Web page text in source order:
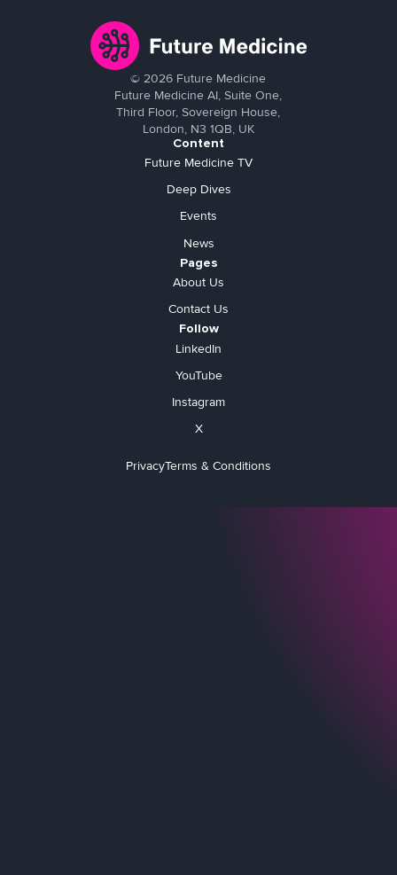
©2026 Future Medicine
Future Medicine AI, Suite One,
Third Floor, Sovereign House,
London, N3 1QB, UK
Content
Future Medicine TV
Deep Dives
Events
News
Pages
About Us
Contact Us
Follow
LinkedIn
YouTube
Instagram
X
PrivacyTerms & Conditions